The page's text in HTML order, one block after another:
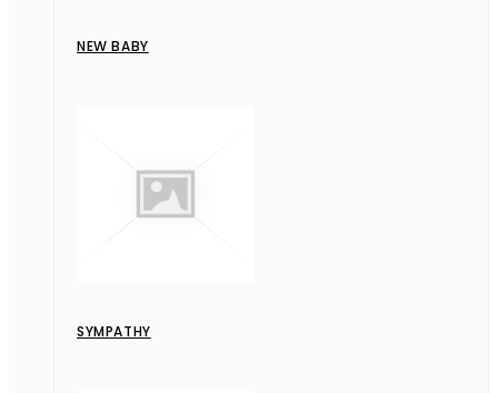
NEW BABY
SYMPATHY